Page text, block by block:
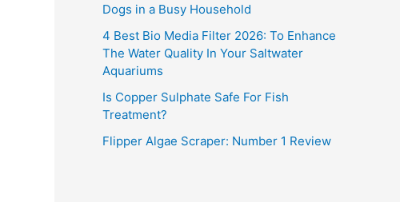
Dogs in a Busy Household
4 Best Bio Media Filter 2026: To Enhance
The Water Quality In Your Saltwater
Aquariums
Is Copper Sulphate Safe For Fish
Treatment?
Flipper Algae Scraper: Number 1 Review